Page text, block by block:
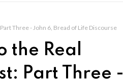
Three - John 6, Bread of Life Discourse
the Real
Part Three -